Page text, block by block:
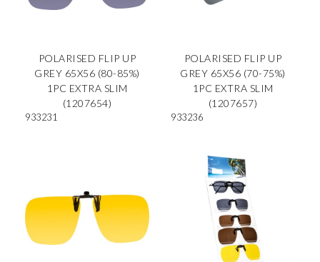
POLARISED FLIP UP
GREY 65X56 (80-85%)
1PC EXTRA SLIM
(1207654)
933231
POLARISED FLIP UP
GREY 65X56 (70-75%)
1PC EXTRA SLIM
(1207657)
933236